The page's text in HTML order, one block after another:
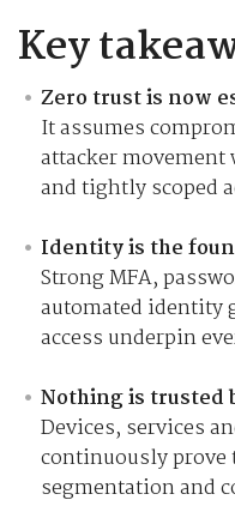
Key
Zero trust is now
It assumes
attacker
and tightly scoped
Identity is the
Strong MFA,
automated
access underpin
Nothing is trusted
Devices, services
continuously
segmentation and